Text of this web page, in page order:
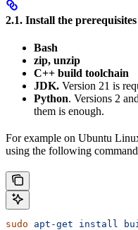
2.1. Install the prerequisites
Bash
zip, unzip
C++ build toolchain
JDK. Version 21 is
Python. Versions 2
them is enough.
For example on Ubuntu
using the following
sudo apt-get install